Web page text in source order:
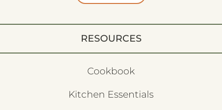
RESOURCES
Cookbook
Kitchen Essentials